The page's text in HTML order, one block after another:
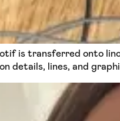
is transferred onto
details, lines, and